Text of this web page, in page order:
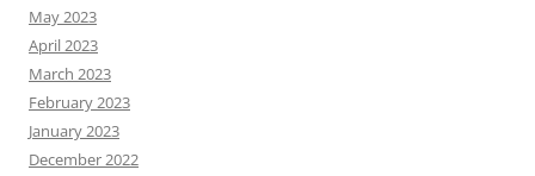
May 2023
April 2023
March 2023
February 2023
January 2023
December 2022